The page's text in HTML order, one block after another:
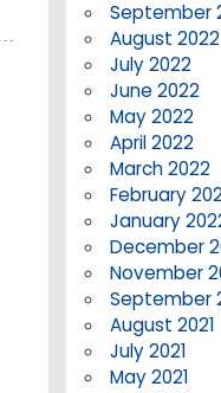
September
August 2022
July 2022
June 2022
May 2022
April 2022
March 2022
February
January
December
November
September
August 2021
July 2021
May 2021